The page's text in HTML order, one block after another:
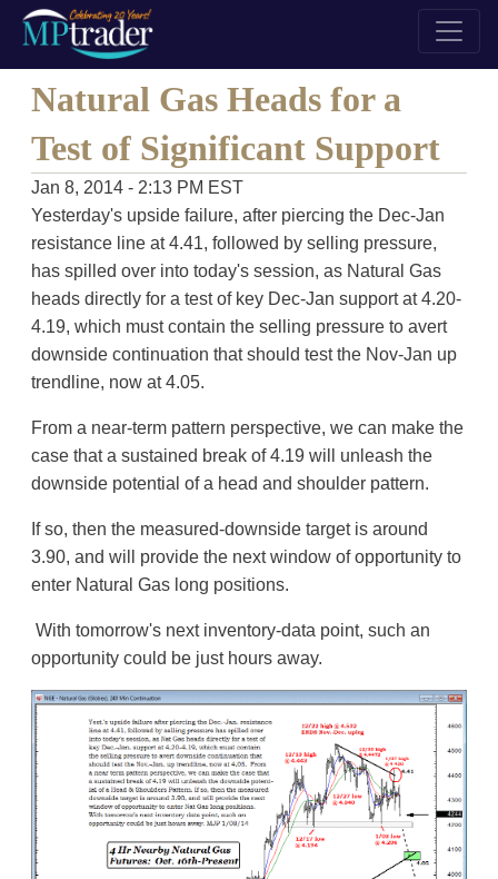
Natural Gas Heads for a
Test of Significant Support
Jan 8, 2014 - 2:13 PM EST
Yesterday's upside failure, after piercing the Dec-Jan
resistance line at 4.41, followed by selling pressure,
has spilled over into today's session, as Natural Gas
heads directly for a test of key Dec-Jan support at 4.20-
4.19, which must contain the selling pressure to avert
downside continuation that should test the Nov-Jan up
trendline, now at 4.05.
From a near-term pattern perspective, we can make the
case that a sustained break of 4.19 will unleash the
downside potential of a head and shoulder pattern.
If so, then the measured-downside target is around
3.90, and will provide the next window of opportunity to
enter Natural Gas long positions.
With tomorrow's next inventory-data point, such an
opportunity could be just hours away.